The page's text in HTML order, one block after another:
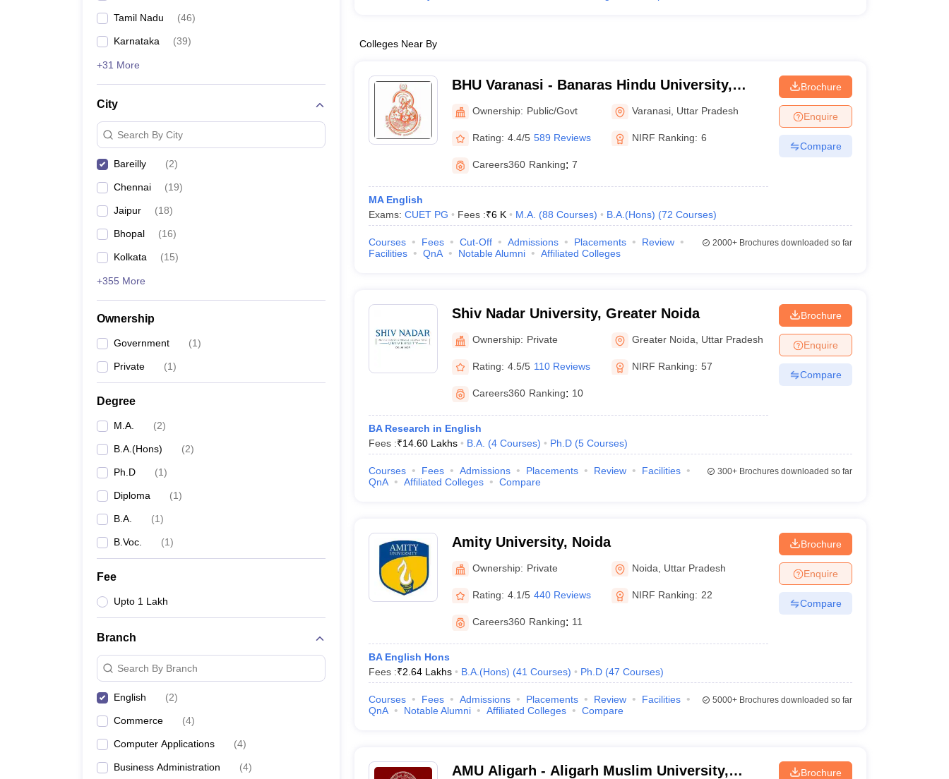
Tamil Nadu (46)
Karnataka (39)
+31 More
City
Search By City
Bareilly (2)
Chennai (19)
Jaipur (18)
Bhopal (16)
Kolkata (15)
+355 More
Ownership
Government (1)
Private (1)
Degree
M.A. (2)
B.A.(Hons) (2)
Ph.D (1)
Diploma (1)
B.A. (1)
B.Voc. (1)
Fee
Upto 1 Lakh
Branch
Search By Branch
English (2)
Commerce (4)
Computer Applications (4)
Business Administration (4)
Colleges Near By
BHU Varanasi - Banaras Hindu University,
Varanasi
Ownership: Public/Govt Varanasi Uttar Pradesh
Rating: 4.4/5 589 Reviews NIRF Ranking: 6
Careers360 Ranking: 7
MA English
Exams: CUET PG Fees :₹6 K M.A. (88 Courses) B.A.(Hons) (72 Courses)
Brochure
Enquire
Compare
Courses Fees Cut-Off Admissions Placements
Review
Facilities
QnA Notable Alumni Affiliated Colleges
2000+Brochures downloaded so far
Shiv Nadar University, Greater Noida
Ownership: Private Greater Noida Uttar Pradesh
Rating: 4.5/5 110 Reviews NIRF Ranking: 57
Careers360 Ranking: 10
BA Research in English
Fees :₹14.60 Lakhs B.A. (4 Courses) Ph.D (5 Courses)
Brochure
Enquire
Compare
Courses Fees Admissions Placements Review
Facilities
QnA
Affiliated Colleges Compare
300+Brochures downloaded so far
Amity University, Noida
Ownership: Private Noida Uttar Pradesh
Rating: 4.1/5 440 Reviews NIRF Ranking: 22
Careers360 Ranking: 11
BA English Hons
Fees :₹2.64 Lakhs B.A.(Hons) (41 Courses) Ph.D (47 Courses)
Brochure
Enquire
Compare
Courses Fees Admissions Placements Review
Facilities
QnA
Notable Alumni Affiliated Colleges Compare
5000+Brochures downloaded so far
AMU Aligarh - Aligarh Muslim University,
Brochure